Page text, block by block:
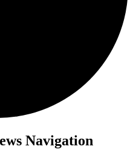
Navigation